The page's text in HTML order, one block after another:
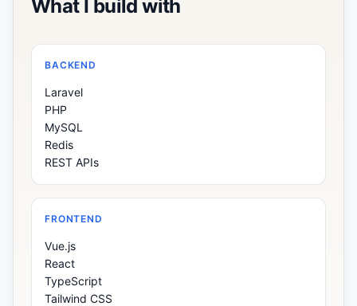
What I build with
BACKEND
Laravel
PHP
MySQL
Redis
REST APIs
FRONTEND
Vue.js
React
TypeScript
Tailwind CSS